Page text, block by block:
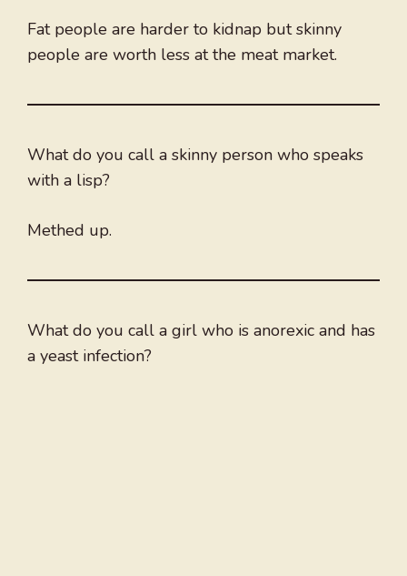
Fat people are harder to kidnap but skinny
people are worth less at the meat market.
What do you call a skinny person who speaks
with a lisp?
Methed up.
What do you call a girl who is anorexic and has
a yeast infection?